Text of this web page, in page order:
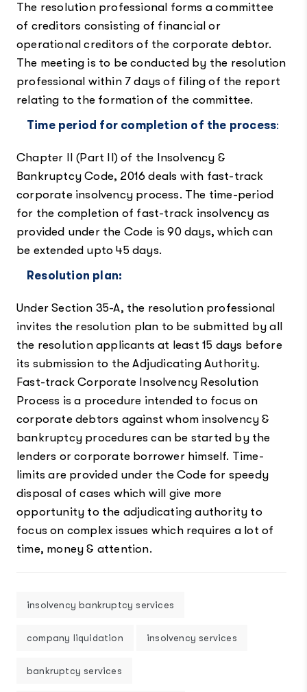
The resolution professional forms a committee
of creditors consisting of financial or
operational creditors of the corporate debtor.
The meeting is to be conducted by the resolution
professional within 7 days of filing of the report
relating to the formation of the committee.
Time period for completion of the process:
Chapter II (Part II) of the Insolvency &
Bankruptcy Code, 2016 deals with fast-track
corporate insolvency process. The time-period
for the completion of fast-track insolvency as
provided under the Code is 90 days, which can
be extended upto 45 days.
Resolution plan:
Under Section 35-A, the resolution professional
invites the resolution plan to be submitted by all
the resolution applicants at least 15 days before
its submission to the Adjudicating Authority.
Fast-track Corporate Insolvency Resolution
Process is a procedure intended to focus on
corporate debtors against whom insolvency &
bankruptcy procedures can be started by the
lenders or corporate borrower himself. Time-
limits are provided under the Code for speedy
disposal of cases which will give more
opportunity to the adjudicating authority to
focus on complex issues which requires a lot of
time, money & attention.
insolvency bankruptcy services
company liquidation insolvency services
bankruptcy services